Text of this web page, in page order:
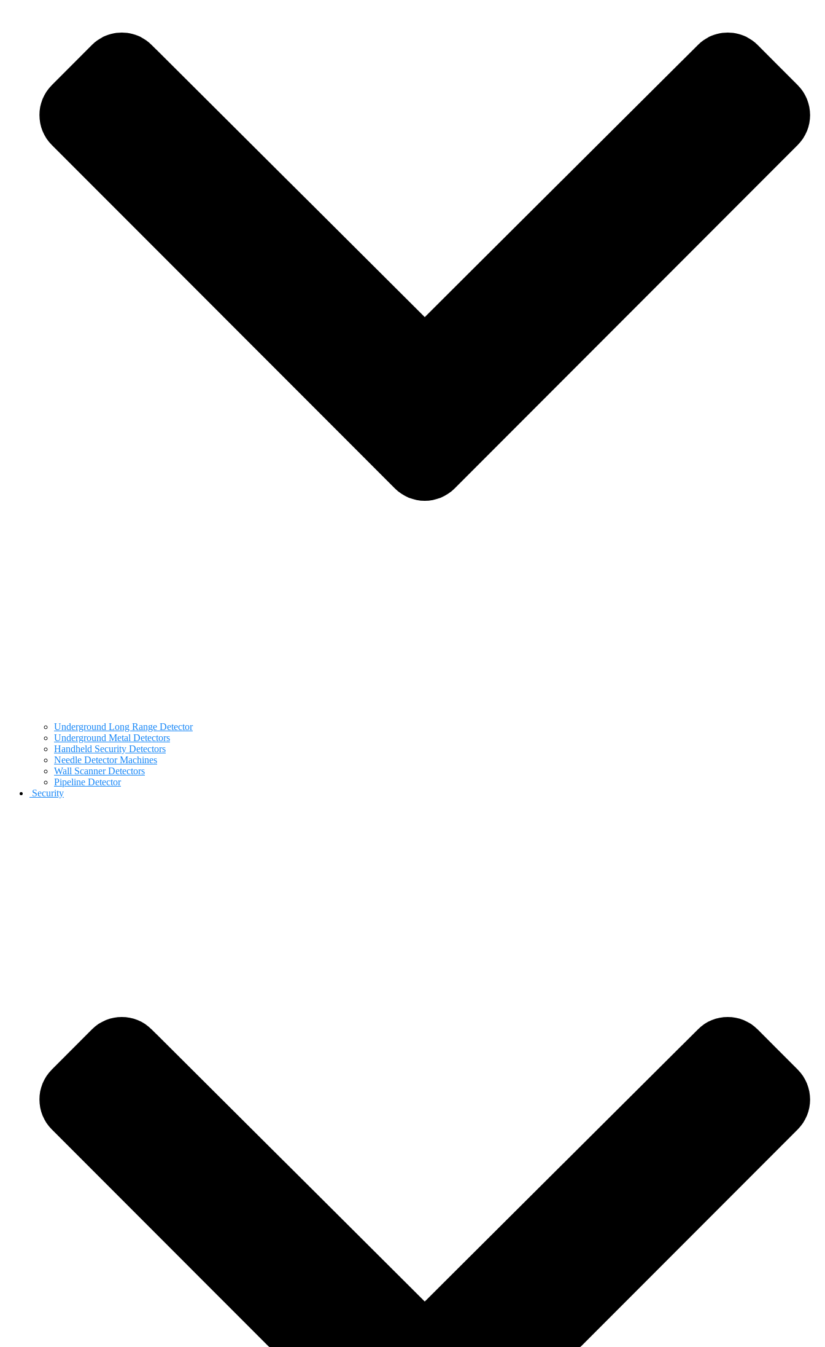
Underground Long Range Detector
Underground Metal Detectors
Handheld Security Detectors
Needle Detector Machines
Wall Scanner Detectors
Pipeline Detector
Security